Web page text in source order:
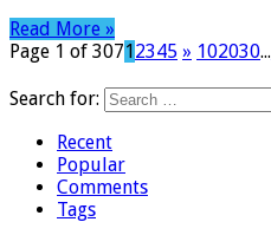
Read More »
Page 1 of 30712345 » 102030...
Search for:
Recent
Popular
Comments
Tags